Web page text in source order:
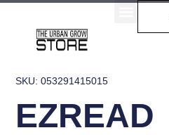
Skip
SKU: 053291415015
EZREAD